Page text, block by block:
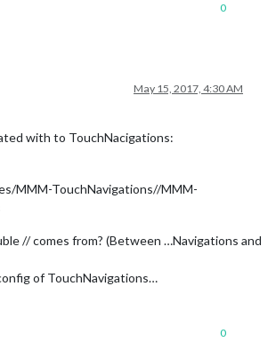
0
May 15, 2017, 4:30 AM
with to TouchNacigations:
MMM-TouchNavigations//MMM-
// comes from? (Between …Navigations and
of TouchNavigations…
0